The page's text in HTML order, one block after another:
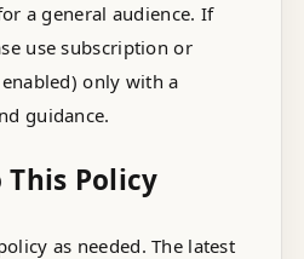
a general audience. If
use subscription or
only with a
guidance.
Policy
as needed. The latest